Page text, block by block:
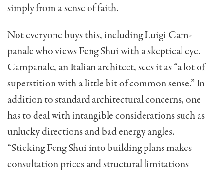
simply from a sense of faith.
Not everyone buys this, including Luigi Cam-
panale who views Feng Shui with a skeptical eye.
Campanale, an Italian architect, sees it as “a lot of
superstition with a little bit of common sense.” In
ad­dition to standard architectural concerns, one
has to deal with intangible considerations such as
unlucky directions and bad energy angles.
“Sticking Feng Shui into building plans makes
consultation prices and structural limitations